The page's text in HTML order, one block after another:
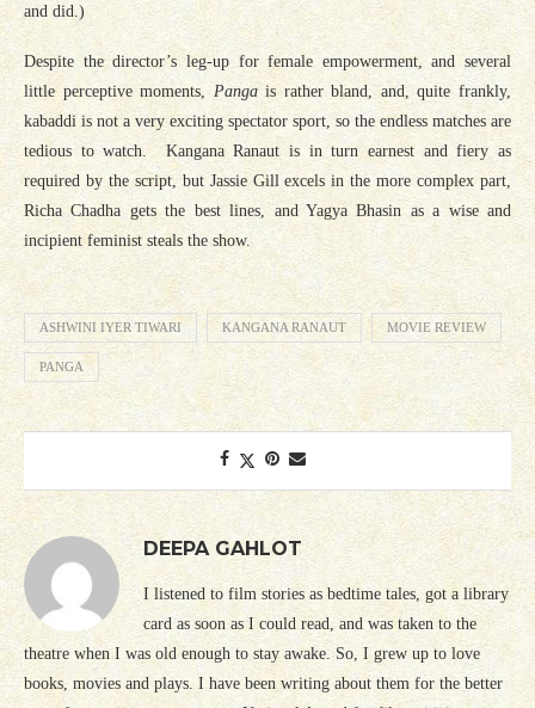
and did.)
Despite the director’s leg-up for female empowerment, and several
little perceptive moments, Pangais rather bland, and, quite frankly,
kabaddi is not a very exciting spectator sport, so the endless matches are
tedious to watch. Kangana Ranaut is in turn earnest and fiery as
required by the script, but Jassie Gill excels in the more complex part,
Richa Chadha gets the best lines, and Yagya Bhasin as a wise and
incipient feminist steals the show.
ASHWINI IYER TIWARI KANGANA RANAUT MOVIE REVIEW
PANGA
DEEPA GAHLOT
I listened to film stories as bedtime tales, got a library
card as soon as I could read, and was taken to the
theatre when I was old enough to stay awake. So, I grew up to love
books, movies and plays. I have been writing about them for the better